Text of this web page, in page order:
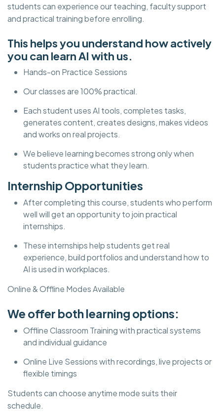
students can experience our teaching, faculty support
and practical training before enrolling.
This helps you understand how actively
you can learn AI with us.
Hands-on Practice Sessions
Our classes are 100% practical.
Each student uses AI tools, completes tasks,
generates content, creates designs, makes videos
and works on real projects.
We believe learning becomes strong only when
students practice what they learn.
Internship Opportunities
After completing this course, students who perform
well will get an opportunity to join practical
internships.
These internships help students get real
experience, build portfolios and understand how to
AI is used in workplaces.
Online & Offline Modes Available
We offer both learning options:
Offline Classroom Training with practical systems
and individual guidance
Online Live Sessions with recordings, live projects or
flexible timings
Students can choose anytime mode suits their
schedule.